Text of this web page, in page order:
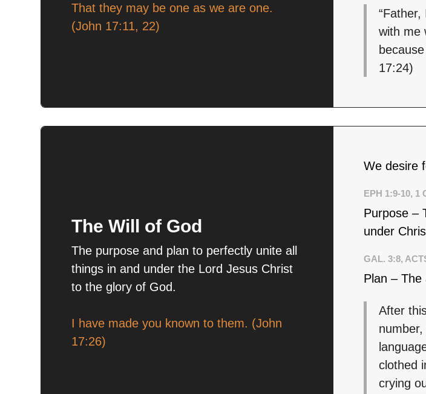
That they may be one as we are one.
(John 17:11, 22)
with me
17:24)
The Will of God
The purpose and plan to perfectly unite all
things in and under the Lord Jesus Christ
to the glory of God.
I have made you known to them. (John
17:26)
We desire
EPH 1:9-10, 1
Purpose –
under
GAL. 3:8,
Plan – The
After
clothed
crying